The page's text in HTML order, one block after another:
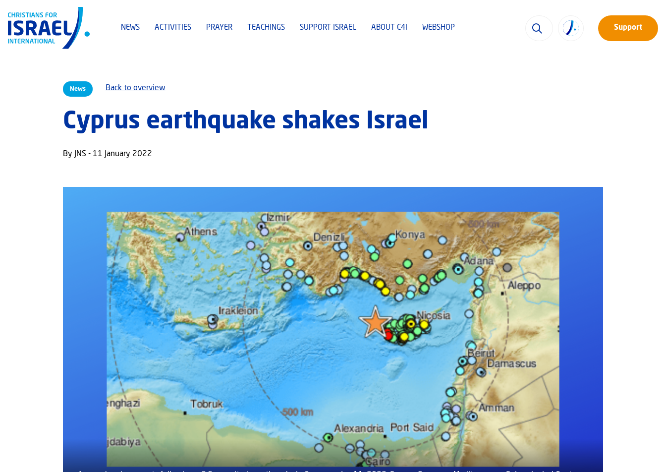
NEWS ACTIVITIES PRAYER TEACHINGS SUPPORT ISRAEL ABOUT C4I WEBSHOP Support
News Back to overview
Cyprus earthquake shakes Israel
By JNS - 11 January 2022